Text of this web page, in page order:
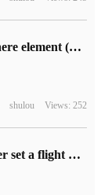
Look for the atmosphere element (3) | it looks better by using the light spot in the picture.
shulou Views: 252
NASA Mars helicopter set a flight altitude record of 14m